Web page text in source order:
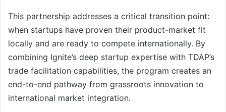
This partnership addresses a critical transition point:
when startups have proven their product-market fit
locally and are ready to compete internationally. By
combining Ignite’s deep startup expertise with TDAP’s
trade facilitation capabilities, the program creates an
end-to-end pathway from grassroots innovation to
international market integration.